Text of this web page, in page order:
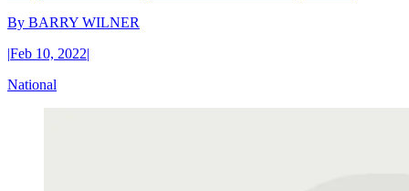
By BARRY WILNER
|Feb 10, 2022|
National